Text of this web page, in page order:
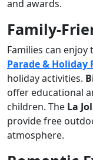
and awards.
Family-
Families can enjoy
Parade & Holiday
holiday activities.
offer educational
children. The La
provide free
atmosphere.